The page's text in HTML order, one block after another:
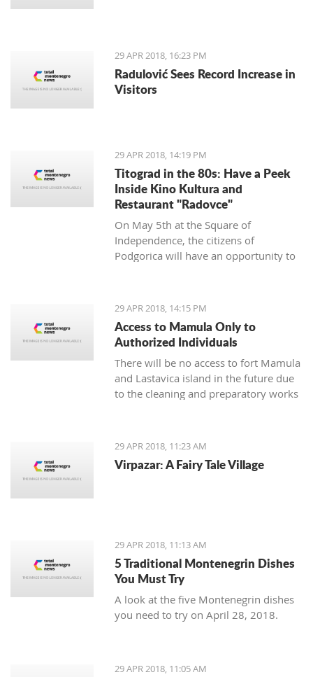
29 APR 2018, 16:23 PM
Radulović Sees Record Increase in
Visitors
29 APR 2018, 14:19 PM
Titograd in the 80s: Have a Peek
Inside Kino Kultura and
Restaurant "Radovce"
On May 5th at the Square of
Independence, the citizens of
Podgorica will have an opportunity to
Kultura cinema and feel the spirit of
“good old times”.
29 APR 2018, 14:15 PM
Access to Mamula Only to
Authorized Individuals
There will be no access to fort Mamula
and Lastavica island in the future due
to the cleaning and preparatory works
urban-technical and conservatory
conditions.
29 APR 2018, 11:23 AM
Virpazar: A Fairy Tale Village
29 APR 2018, 11:13 AM
5 Traditional Montenegrin Dishes
You Must Try
A look at the five Montenegrin dishes
you need to try on April 28, 2018.
29 APR 2018, 11:05 AM